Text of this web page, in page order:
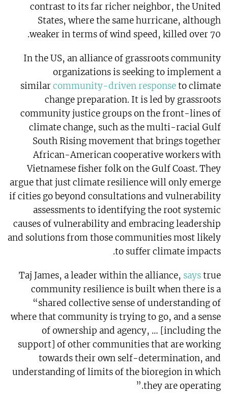
contrast to its far richer neighbor, the United
States, where the same hurricane, although
weaker in terms of wind speed, killed over 70.
In the US, an alliance of grassroots community
organizations is seeking to implement a
similarcommunity-driven responseto climate
change preparation. It is led by grassroots
community justice groups on the front-lines of
climate change, such as the multi-racial Gulf
South Rising movement that brings together
African-American cooperative workers with
Vietnamese fisher folk on the Gulf Coast. They
argue that just climate resilience will only emerge
if cities go beyond consultations and vulnerability
assessments to identifying the root systemic
causes of vulnerability and embracing leadership
and solutions from those communities most likely
to suffer climate impacts.
Taj James, a leader within the alliance, saystrue
community resilience is built when there is a
“shared collective sense of understanding of
where that community is trying to go, and a sense
of ownership and agency, … [including the
support] of other communities that are working
towards their own self-determination, and
understanding of limits of the bioregion in which
they are operating.”